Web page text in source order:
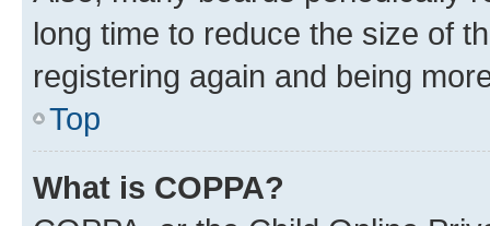
long time to reduce the size of
registering again and being
Top
What is COPPA?